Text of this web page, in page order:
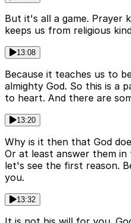
But it's all a game. Prayer
keeps us from religious
13:08
Because it teaches us to
almighty God. So this is a
to heart. And there are
13:20
Why is it then that God
Or at least answer them in
let's see the first reason.
you.
13:32